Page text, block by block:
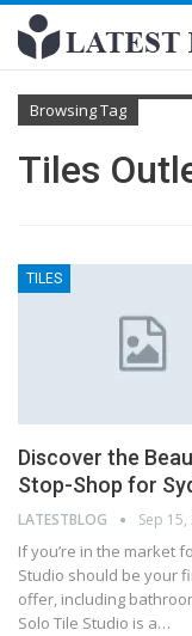
Browsing Tag
Tiles
TILES
Discover the
Stop-Shop for
LATESTBLOG Sep 15,
If you’re in the market
Studio should be your
offer, including
Solo Tile Studio is a…